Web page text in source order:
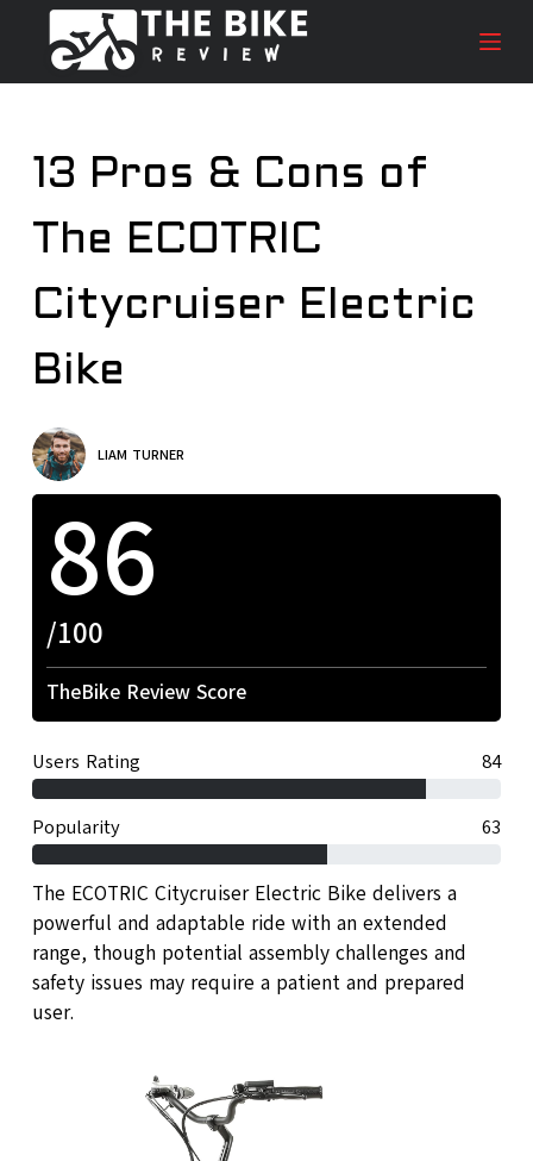
i
o
13 Pros & Cons of
The ECOTRIC
Citycruiser Electric
Bike
LIAM TURNER
The ECOTRIC Citycruiser Electric Bike delivers a
powerful and adaptable ride with an extended
range, though potential assembly challenges and
safety issues may require a patient and prepared
user.
86
/100
TheBike Review Score
Users Rating 84
Popularity 63